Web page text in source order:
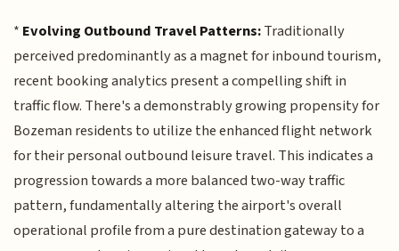
* Evolving Outbound Travel Patterns:Traditionally
perceived predominantly as a magnet for inbound tourism,
recent booking analytics present a compelling shift in
traffic flow. There's a demonstrably growing propensity for
Bozeman residents to utilize the enhanced flight network
for their personal outbound leisure travel. This indicates a
progression towards a more balanced two-way traffic
pattern, fundamentally altering the airport's overall
operational profile from a pure destination gateway to a